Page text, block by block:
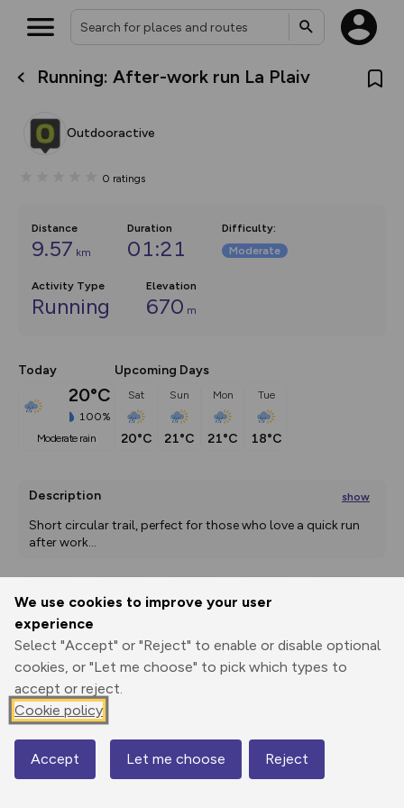
We use cookies to improve your user
experience
Select "Accept" or "Reject" to enable or disable optional
cookies, or "Let me choose" to pick which types to
accept or reject.
Cookie policy
Accept Let me choose Reject
Running: After-work run La Plaiv
Outdooractive
0 ratings
Distance
9.57 km
Duration
01:21
Difficulty:
Moderate
Activity Type
Running
Elevation
670 m
Today
20°C
100%
moderate rain
Upcoming Days
Sat
20°C
Sun
21°C
Mon
21°C
Tue
18°C
Description show
Short circular trail, perfect for those who love a quick run
after work...
Print
Elevation
1673 m
Map
What’s new:
overlays including our new in-
on the way. Customise how
Community Alerts.